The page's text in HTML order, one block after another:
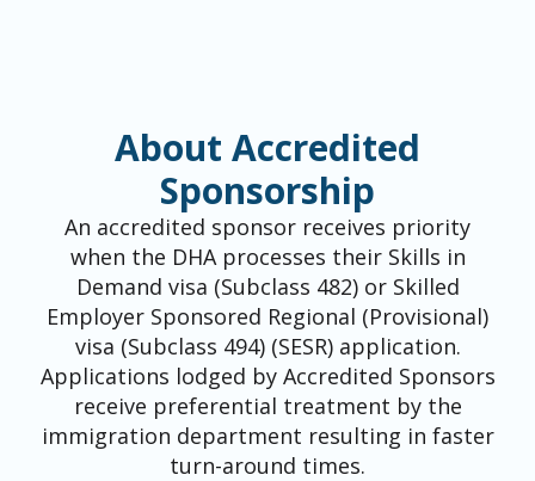
About Accredited
Sponsorship
An accredited sponsor receives priority
when the DHA processes their Skills in
Demand visa (Subclass 482) or Skilled
Employer Sponsored Regional (Provisional)
visa (Subclass 494) (SESR) application.
Applications lodged by Accredited Sponsors
receive preferential treatment by the
immigration department resulting in faster
turn-around times.